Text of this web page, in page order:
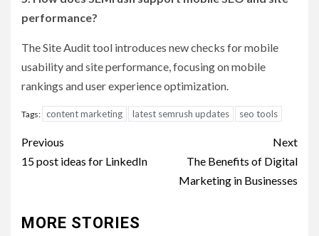
performance?
The Site Audit tool introduces new checks for mobile
usability and site performance, focusing on mobile
rankings and user experience optimization.
Tags: content marketing latest semrush updates seo tools
Post
navigation
Previous
15 post ideas for LinkedIn
Next
The Benefits of Digital
Marketing in Businesses
MORE STORIES